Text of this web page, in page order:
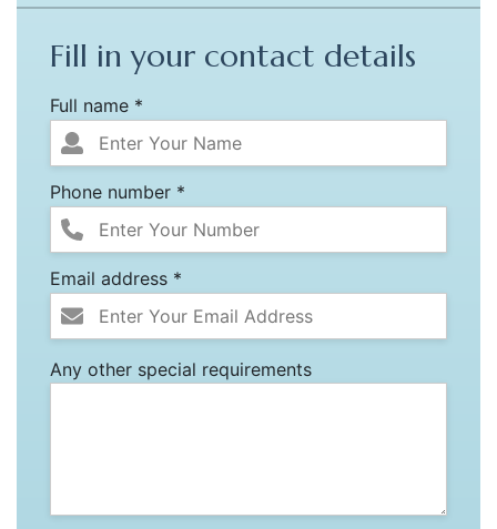
Fill in your contact details
Full name *
Phone number *
Email address *
Any other special requirements